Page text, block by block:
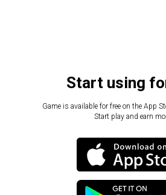
Start using
Game is available for free on the App
Start play and earn